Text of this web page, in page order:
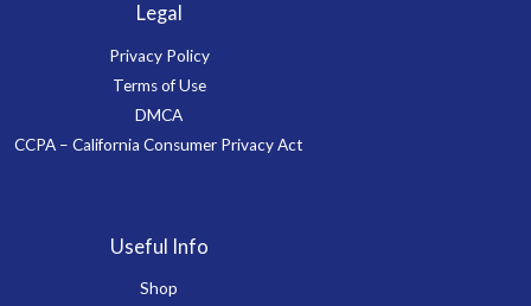
Legal
Privacy Policy
Terms of Use
DMCA
CCPA – California Consumer Privacy Act
Useful Info
Shop